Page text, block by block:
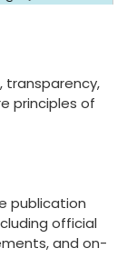
transparency,
principles of
publication
official
and on-